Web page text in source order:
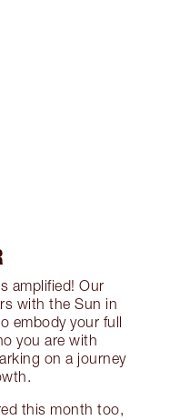
amplified! Our
with the Sun in
embody your full
you are with
on a journey
this month too,